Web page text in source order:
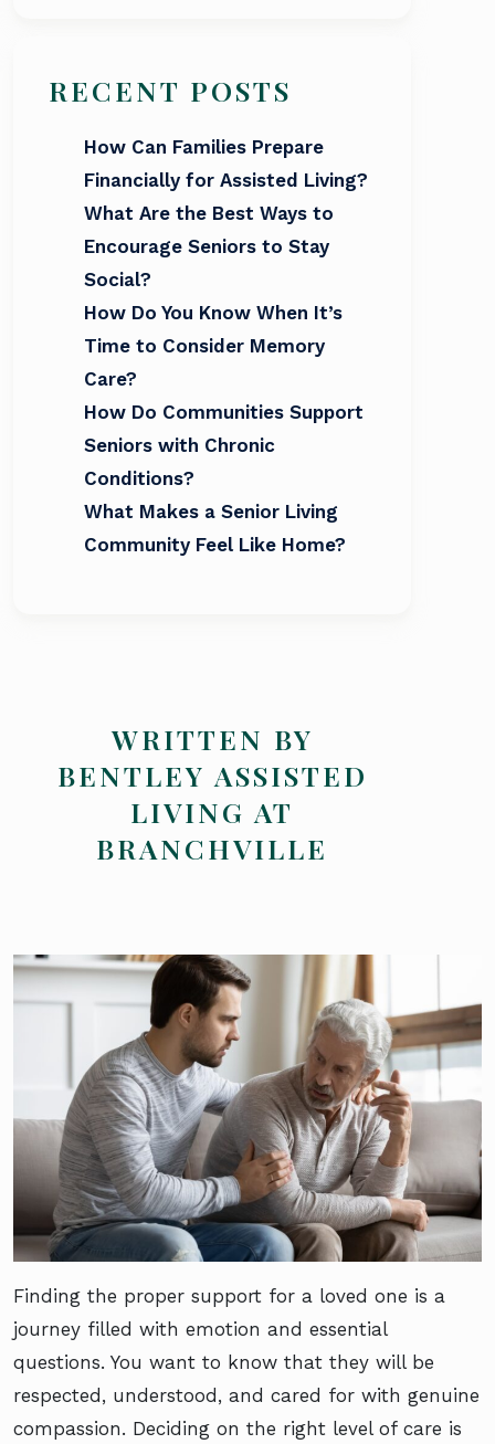
RECENT POSTS
How Can Families Prepare
Financially for Assisted Living?
What Are the Best Ways to
Encourage Seniors to Stay
Social?
How Do You Know When It’s
Time to Consider Memory
Care?
How Do Communities Support
Seniors with Chronic
Conditions?
What Makes a Senior Living
Community Feel Like Home?
WRITTEN BY
BENTLEY ASSISTED
LIVING AT
BRANCHVILLE
Finding the proper support for a loved one is a
journey filled with emotion and essential
questions. You want to know that they will be
respected, understood, and cared for with genuine
compassion. Deciding on the right level of care is